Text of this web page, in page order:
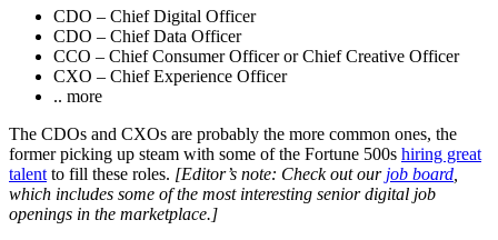
CDO – Chief Digital Officer
CDO – Chief Data Officer
CCO – Chief Consumer Officer or Chief Creative Officer
CXO – Chief Experience Officer
.. more
The CDOs and CXOs are probably the more common ones, the
former picking up steam with some of the Fortune 500s hiring great
talent to fill these roles. [Editor’s note: Check out our job board
which includes some of the most interesting senior digital job
openings in the marketplace.]